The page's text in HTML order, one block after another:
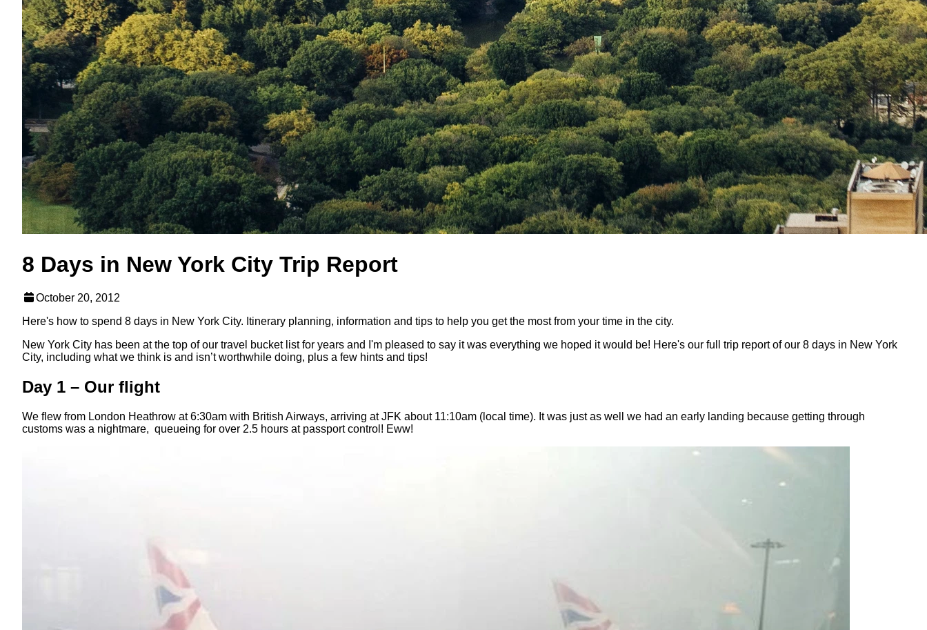
8 Days in New York City Trip Report
October 20, 2012
Here's how to spend 8 days in New York City. Itinerary planning, information and tips to help you get the most from your time in the city.
New York City has been at the top of our travel bucket list for years and I'm pleased to say it was everything we hoped it would be! Here's our full trip report of our 8 days in New York
City, including what we think is and isn’t worthwhile doing, plus a few hints and tips!
Day 1 – Our flight
We flew from London Heathrow at 6:30am with British Airways, arriving at JFK about 11:10am (local time). It was just as well we had an early landing because getting through
customs was a nightmare, queueing for over 2.5 hours at passport control! Eww!